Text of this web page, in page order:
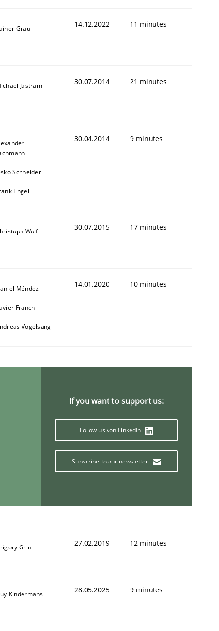
Grau 14.12.2022 11 minutes
Jastram 30.07.2014 21 minutes
Schneider
Engel
30.04.2014 9 minutes
Wolf 30.07.2015 17 minutes
Méndez
Franch
Vogelsang
14.01.2020 10 minutes
If you want to support us:
Follow us von LinkedIn
Subscribe to our newsletter
Grin 27.02.2019 12 minutes
Kindermans 28.05.2025 9 minutes